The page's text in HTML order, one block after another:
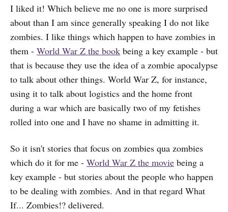
I liked it! Which believe me no one is more surprised
about than I am since generally speaking I do not like
zombies. I like things which happen to have zombies in
them - World War Z the book being a key example - but
that is because they use the idea of a zombie apocalypse
to talk about other things. World War Z, for instance,
using it to talk about logistics and the home front
during a war which are basically two of my fetishes
rolled into one and I have no shame in admitting it.
So it isn't stories that focus on zombies qua zombies
which do it for me - World War Z the movie being a
key example - but stories about the people who happen
to be dealing with zombies. And in that regard What
If... Zombies!? delivered.